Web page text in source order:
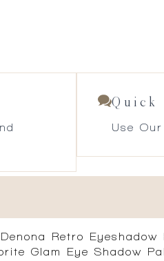
Quick
Use
Retro
Glam Eye Shadow